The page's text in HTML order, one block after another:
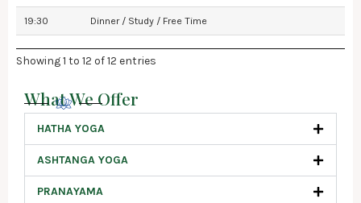
19:30 Dinner / Study / Free Time
Showing 1 to 12 of 12 entries
What We Offer
HATHA YOGA
ASHTANGA YOGA
PRANAYAMA